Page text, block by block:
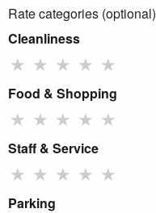
Rate categories (optional)
Cleanliness
★ ★ ★ ★ ★
Food & Shopping
★ ★ ★ ★ ★
Staff & Service
★ ★ ★ ★ ★
Parking